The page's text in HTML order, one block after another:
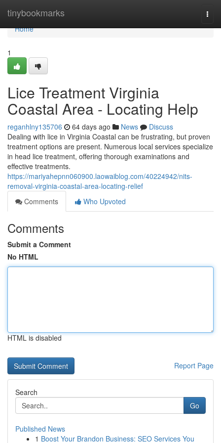
tinybookmarks
Home
Home
1
Lice Treatment Virginia
Coastal Area - Locating Help
reganhlny135706 64 days ago News
Discuss
Dealing with lice in Virginia Coastal can be frustrating, but proven
treatment options are present. Numerous local services specialize
in head lice treatment, offering thorough examinations and
effective treatments.
https://mariyahepnn060900.laowaiblog.com/40224942/nits-
removal-virginia-coastal-area-locating-relief
Comments
Who Upvoted
Comments
Submit a Comment
No HTML
HTML is disabled
Report Page
Search
Go
Published News
1 Boost Your Brandon Business: SEO Services You